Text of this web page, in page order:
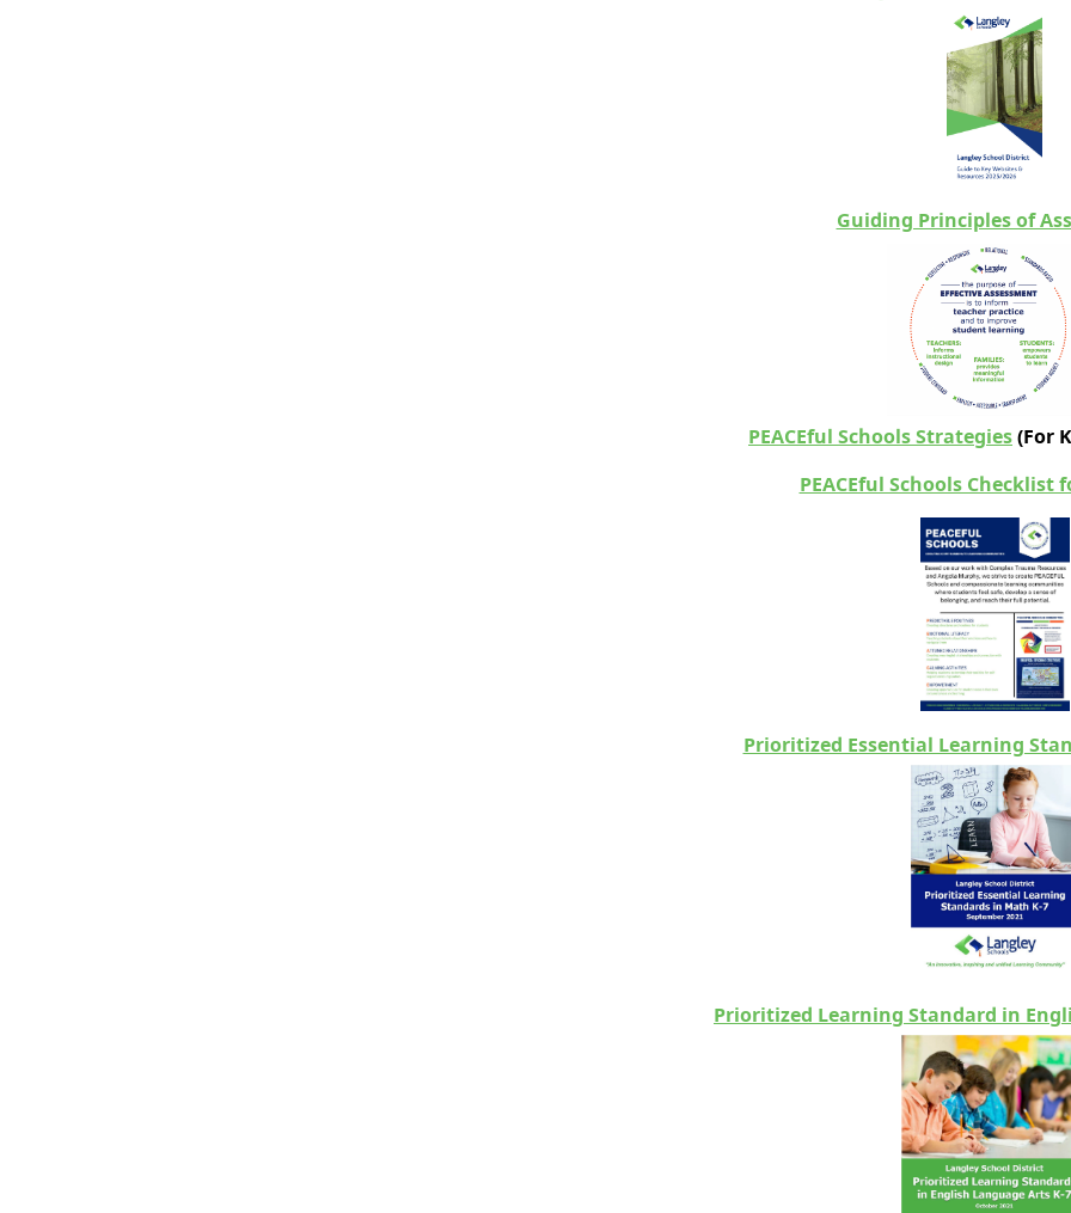
Guiding Principles of
PEACEful Schools Strategies(For
PEACEful Schools Checklist
Prioritized Essential Learning
Prioritized Learning Standard in